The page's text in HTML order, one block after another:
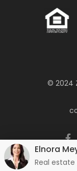
© 2024
Elnora
Real estate